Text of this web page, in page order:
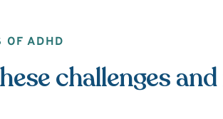
OF ADHD
challenges